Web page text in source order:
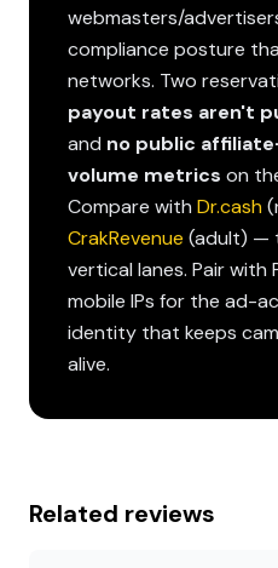
webmasters/
compliance posture
networks. Two
payout rates aren't
and no public
volume metrics on
Compare with Dr.cash
CrakRevenue (adult) —
vertical lanes. Pair with
mobile IPs for the ad-
identity that keeps
alive.
Related reviews